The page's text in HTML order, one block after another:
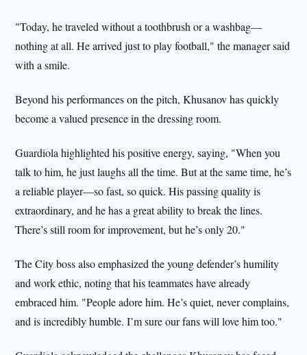
"Today, he traveled without a toothbrush or a washbag—
nothing at all. He arrived just to play football," the manager said
with a smile.
Beyond his performances on the pitch, Khusanov has quickly
become a valued presence in the dressing room.
Guardiola highlighted his positive energy, saying, "When you
talk to him, he just laughs all the time. But at the same time, he’s
a reliable player—so fast, so quick. His passing quality is
extraordinary, and he has a great ability to break the lines.
There’s still room for improvement, but he’s only 20."
The City boss also emphasized the young defender’s humility
and work ethic, noting that his teammates have already
embraced him. "People adore him. He’s quiet, never complains,
and is incredibly humble. I’m sure our fans will love him too."